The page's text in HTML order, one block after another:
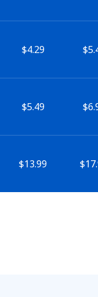
$4.29
$5.49
$13.99